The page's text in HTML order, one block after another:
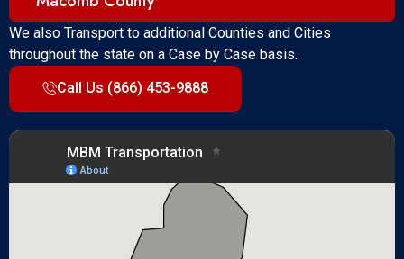
We also Transport to additional Counties and Cities
throughout the state on a Case by Case basis.
Call Us (866) 453-9888